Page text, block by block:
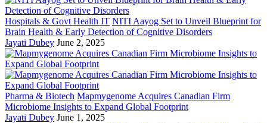
Hospitals & Govt Health IT NITI Aayog Set to Unveil Blueprint for
Brain Health & Early Detection of Cognitive Disorders
Jayati Dubey June 2, 2025
Pharma & Biotech Mapmygenome Acquires Canadian Firm
Microbiome Insights to Expand Global Footprint
Jayati Dubey June 1, 2025